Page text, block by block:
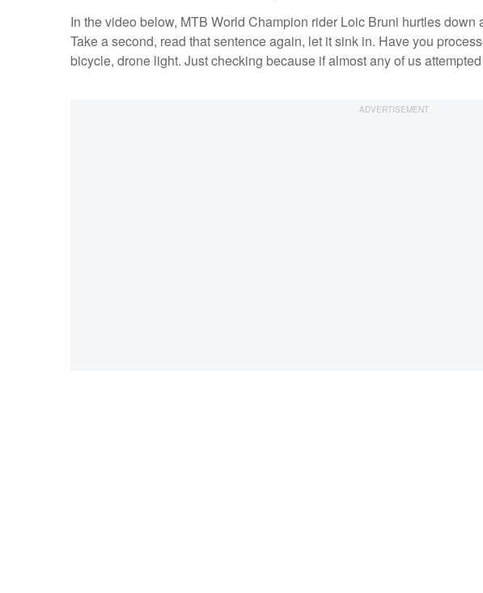
In the video below, MTB World Champion rider Loic Bruni hurtles
Take a second, read that sentence again, let it sink in. Have you
bicycle, drone light. Just checking because if almost any of us